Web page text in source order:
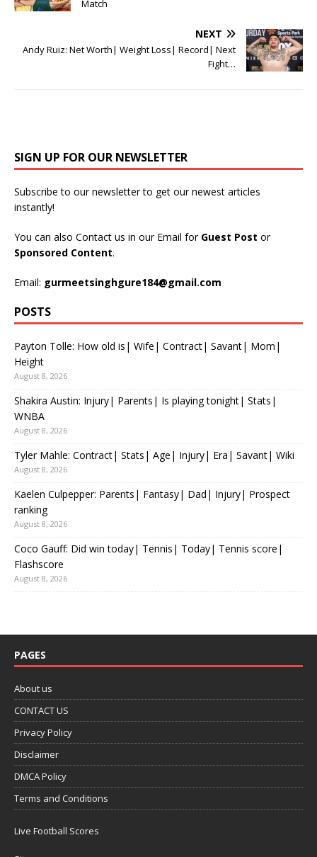
Match
NEXT
Andy Ruiz: Net Worth| Weight Loss| Record| Next
Fight…
SIGN UP FOR OUR NEWSLETTER
Subscribe to our newsletter to get our newest articles
instantly!
You can also Contact us in our Email for Guest Post or
Sponsored Content.
Email: gurmeetsinghgure184@gmail.com
POSTS
Payton Tolle: How old is| Wife| Contract| Savant| Mom|
Height
August 8, 2026
Shakira Austin: Injury| Parents| Is playing tonight| Stats|
WNBA
August 8, 2026
Tyler Mahle: Contract| Stats| Age| Injury| Era| Savant| Wiki
August 8, 2026
Kaelen Culpepper: Parents| Fantasy| Dad| Injury| Prospect
ranking
August 8, 2026
Coco Gauff: Did win today| Tennis| Today| Tennis score|
Flashscore
August 8, 2026
PAGES
About us
CONTACT US
Privacy Policy
Disclaimer
DMCA Policy
Terms and Conditions
Live Football Scores